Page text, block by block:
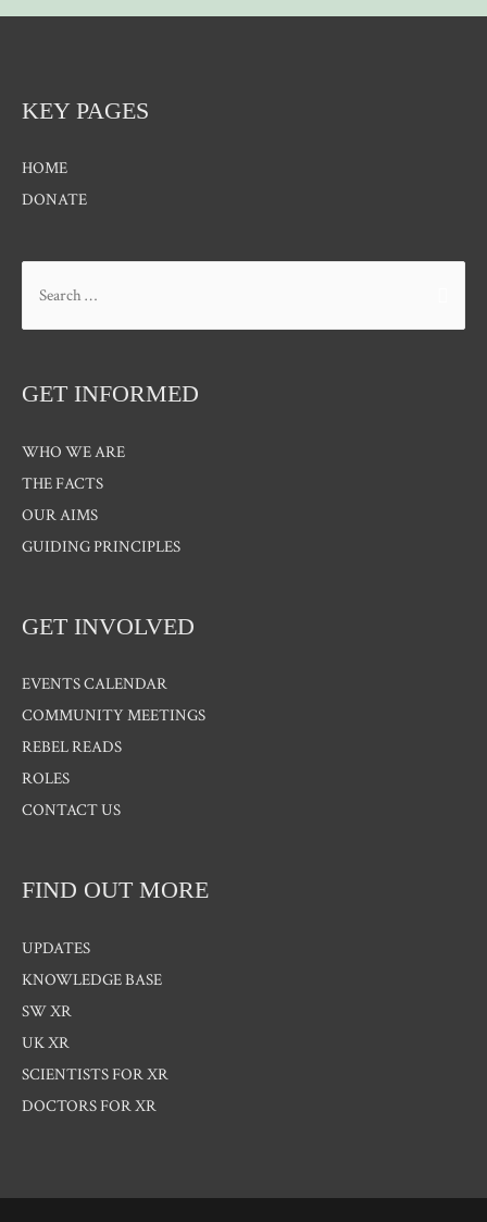
KEY PAGES
HOME
DONATE
GET INFORMED
WHO WE ARE
THE FACTS
OUR AIMS
GUIDING PRINCIPLES
GET INVOLVED
EVENTS CALENDAR
COMMUNITY MEETINGS
REBEL READS
ROLES
CONTACT US
FIND OUT MORE
UPDATES
KNOWLEDGE BASE
SW XR
UK XR
SCIENTISTS FOR XR
DOCTORS FOR XR